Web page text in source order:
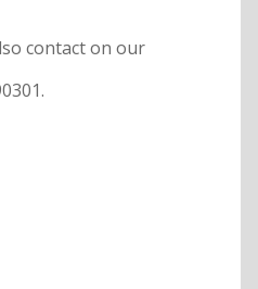
contact on our